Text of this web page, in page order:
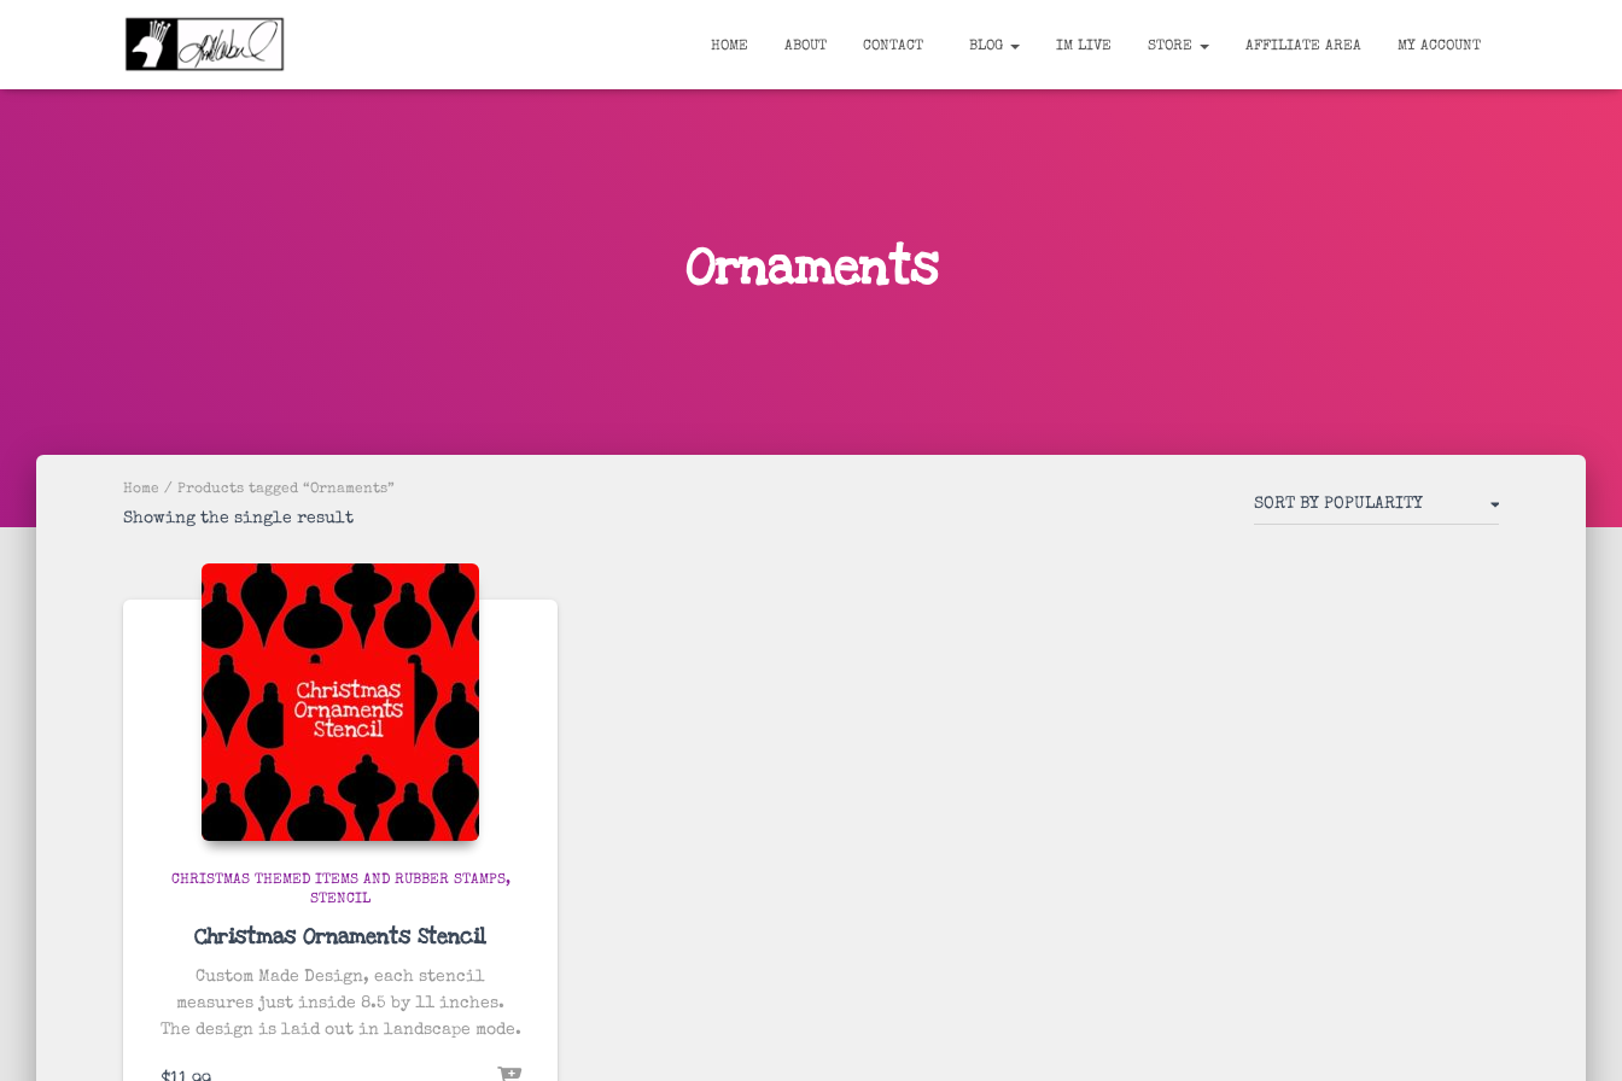
HOME ABOUT CONTACT BLOG IM LIVE STORE AFFILIATE AREA MY ACCOUNT
Ornaments
Home / Products tagged “Ornaments”
Showing the single result
CHRISTMAS THEMED ITEMS AND RUBBER STAMPS
STENCIL
Christmas Ornaments Stencil
Custom Made Design, each stencil
measures just inside 8.5 by 11 inches.
The design is laid out in landscape mode.